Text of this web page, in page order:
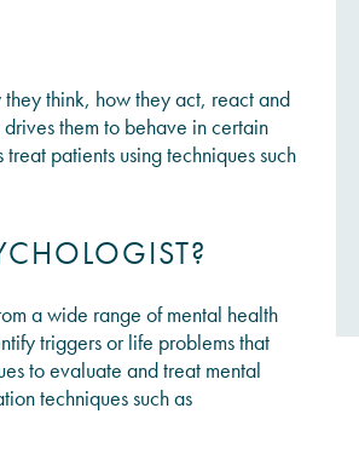
they think, how they act, react and
them to behave in certain
patients using techniques such
a wide range of mental health
triggers or life problems that
to evaluate and treat mental
techniques such as